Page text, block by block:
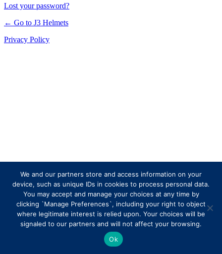
Lost your password?
← Go to J3 Helmets
Privacy Policy
We and our partners store and access information on your
device, such as unique IDs in cookies to process personal data.
You may accept and manage your choices at any time by
clicking `Manage Preferences`, including your right to object
where legitimate interest is relied upon. Your choices will be
signaled to our partners and will not affect your browsing.
Ok